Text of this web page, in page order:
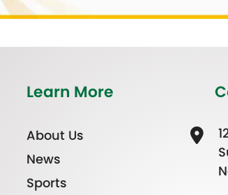
Learn More
About Us
News
Sports